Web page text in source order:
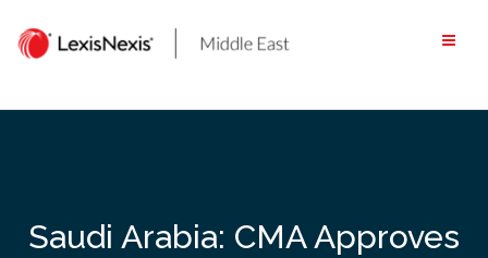
content
Saudi Arabia: CMA Approves